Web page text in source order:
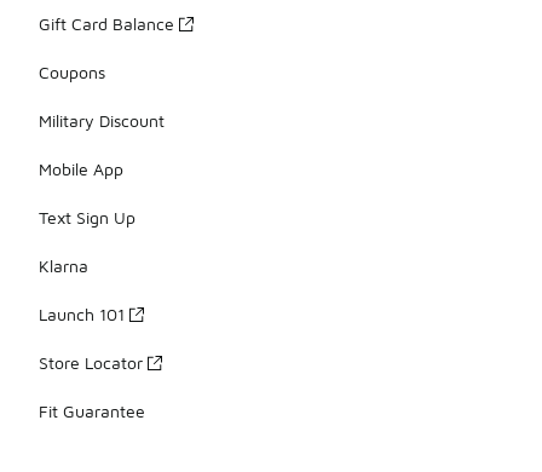
Gift Card Balance
Coupons
Military Discount
Mobile App
Text Sign Up
Klarna
Launch 101
Store Locator
Fit Guarantee